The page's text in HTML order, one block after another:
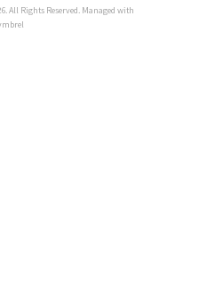
All Rights Reserved. Managed with